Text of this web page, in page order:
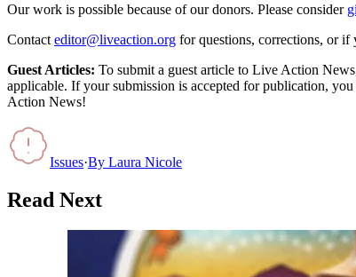
Our work is possible because of our donors. Please consider
Contact editor@liveaction.org for questions, corrections, or
Guest Articles: To submit a guest article to Live Action
applicable. If your submission is accepted for publication,
Action News!
Issues·By Laura Nicole
Read Next